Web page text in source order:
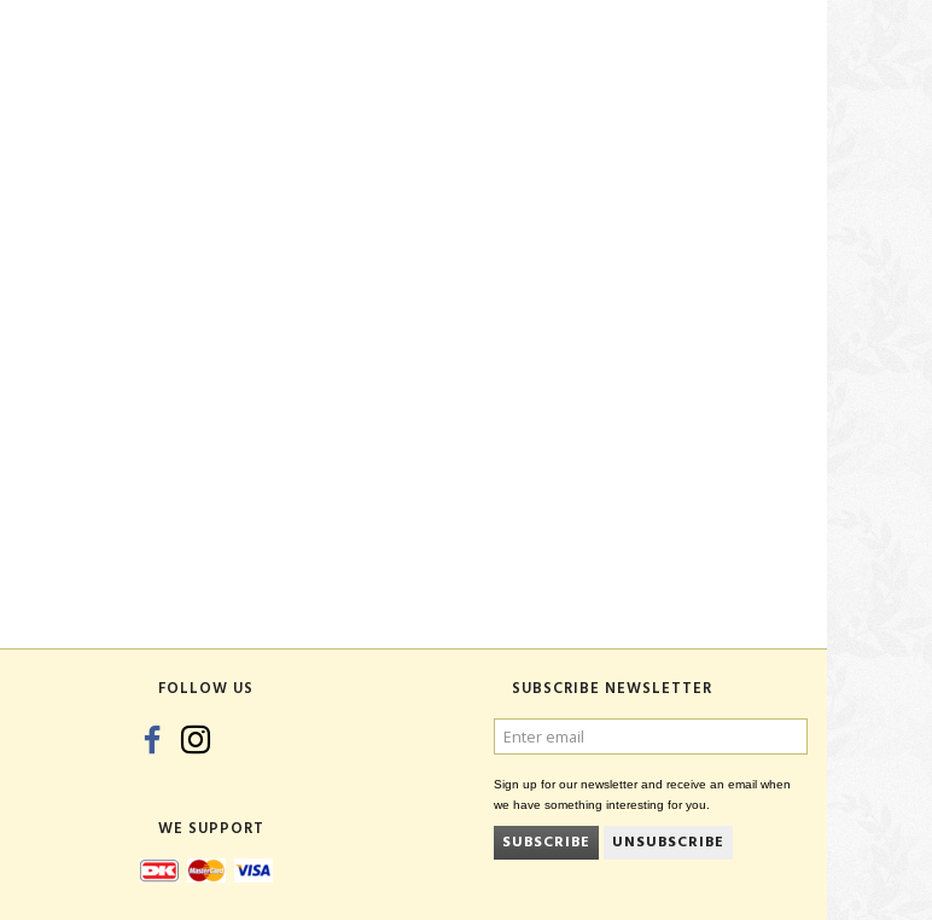
FOLLOW US
WE SUPPORT
SUBSCRIBE NEWSLETTER
ENTER
EMAIL
Sign up for our newsletter and receive an email when
we have something interesting for you.
SUBSCRIBE UNSUBSCRIBE